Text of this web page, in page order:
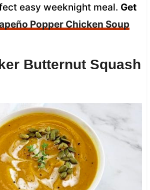
easy weeknight meal. Get
Popper Chicken Soup
Butternut Squash